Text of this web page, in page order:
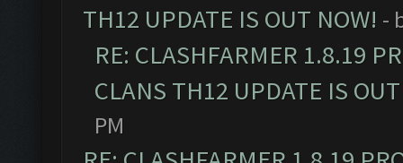
TH12 UPDATE IS OUT NOW! -
RE: CLASHFARMER 1.8.19
CLANS TH12 UPDATE IS
PM